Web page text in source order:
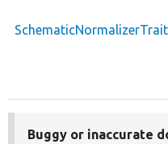
SchematicNormalizerTrait
Buggy or inaccurate